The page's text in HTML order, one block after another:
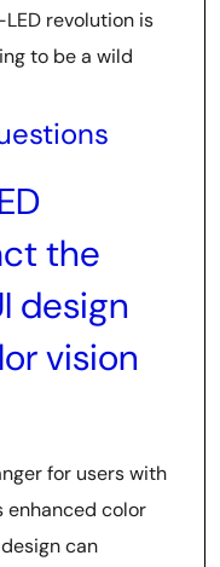
revolution is
to be a wild
the
design
vision
for users with
enhanced color
can